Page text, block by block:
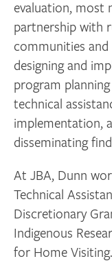
evaluation, most
partnership with
communities
designing and
program
technical
implementation,
disseminating
At JBA, Dunn
Technical
Discretionary
Indigenous
for Home